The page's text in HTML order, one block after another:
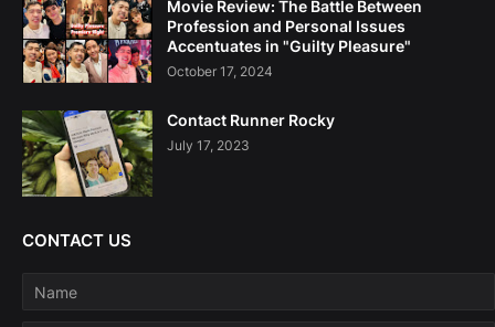
Movie Review: The Battle Between
Profession and Personal Issues
Accentuates in "Guilty Pleasure"
October 17, 2024
Contact Runner Rocky
July 17, 2023
CONTACT US